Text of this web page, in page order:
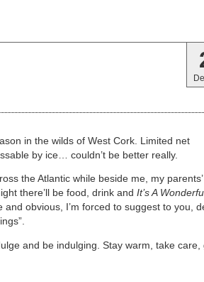
in the wilds of West Cork. Limited net
by ice… couldn’t be better really.
the Atlantic while beside me, my parents’
there’ll be food, drink and It’s A
obvious, I’m forced to suggest to you,
and be indulging. Stay warm, take care,